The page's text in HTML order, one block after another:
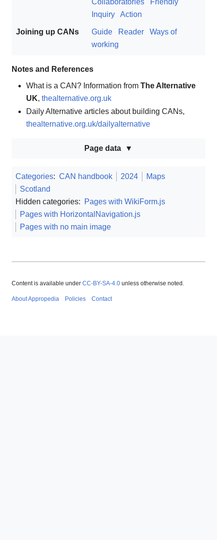
Inquiry
Action
Joining up CANs Guide Reader
Ways of
working
Notes and References
What is a CAN? Information from The Alternative
UK, thealternative.org.uk
Daily Alternative articles about building CANs,
thealternative.org.uk/dailyalternative
Page data
Categories: CAN handbook 2024
Maps
Scotland
Hidden categories:
Pages with WikiForm.js
Pages with HorizontalNavigation.js
Pages with no main image
Content is available under CC-BY-SA-4.0 unless otherwise noted.
About Appropedia Policies Contact